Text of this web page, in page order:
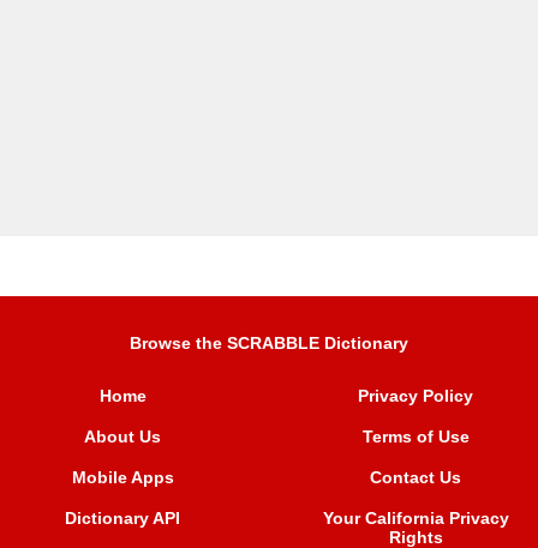
Browse the SCRABBLE Dictionary
Home
About Us
Mobile Apps
Dictionary API
Privacy Policy
Terms of Use
Contact Us
Your California Privacy
Rights